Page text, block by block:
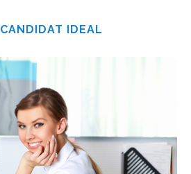
CANDIDAT IDEAL